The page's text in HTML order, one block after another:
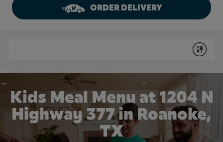
ORDER DELIVERY
Submit
Kids Meal Menu at 1204 N
Highway 377 in Roanoke,
TX